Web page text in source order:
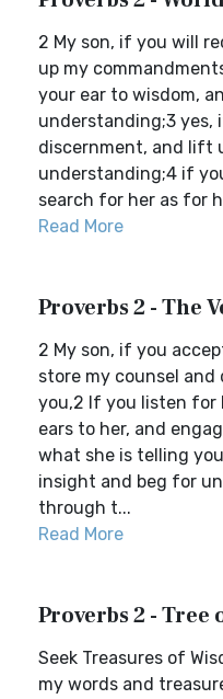
2 My son, if you will
up my
your ear to wisdom,
understanding;3
discernment, and lift
understanding;4 if
search for her as for
Read More
Proverbs 2 - The
2 My son, if you
store my counsel
you,2 If you listen for
ears to her, and
what she is telling
insight and beg for
through t...
Read More
Proverbs 2 - Tree
Seek Treasures of
my words and